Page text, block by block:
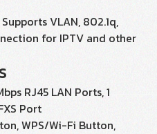
VLAN, 802.1q,
for IPTV and other
RJ45 LAN Ports, 1
Port
WPS/Wi-Fi Button,